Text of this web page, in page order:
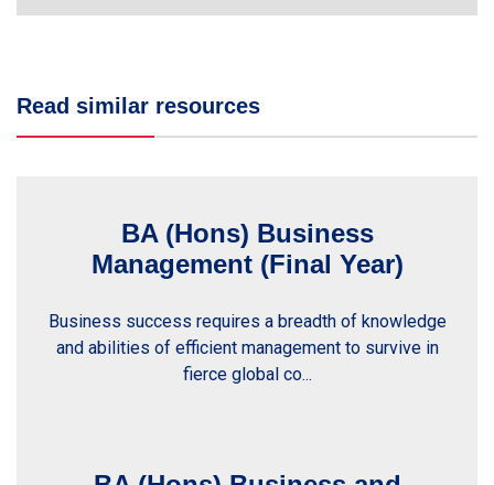
Read similar resources
BA (Hons) Business
Management (Final Year)
Business success requires a breadth of knowledge
and abilities of efficient management to survive in
fierce global co...